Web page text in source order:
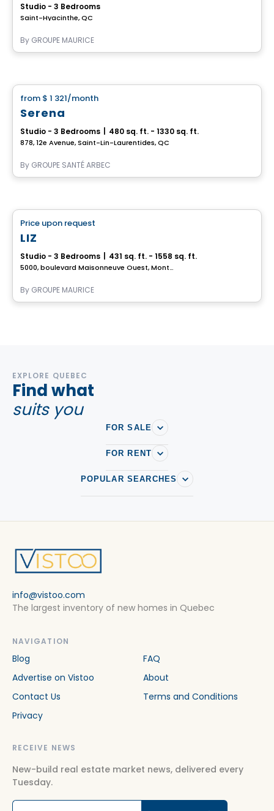
Studio - 3 Bedrooms
Saint-Hyacinthe, QC
By GROUPE MAURICE
from $ 1 321/month
Serena
Studio - 3 Bedrooms 480 sq. ft. - 1330 sq. ft.
878, 12e Avenue, Saint-Lin-Laurentides, QC
By GROUPE SANTÉ ARBEC
Complex for retirees
Price upon request
LIZ
Studio - 3 Bedrooms 431 sq. ft. - 1558 sq. ft.
5000, boulevard Maisonneuve Ouest, Montreal, QC
By GROUPE MAURICE
EXPLORE QUEBEC
Find what
suits you
FOR SALE
FOR RENT
POPULAR SEARCHES
info@vistoo.com
The largest inventory of new homes in Quebec
NAVIGATION
Blog
FAQ
Advertise on Vistoo
About
Contact Us
Terms and Conditions
Privacy
RECEIVE NEWS
New-build real estate market news, delivered every
Tuesday.